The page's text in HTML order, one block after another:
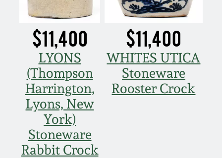
$11,400
LYONS
(Thompson
Harrington,
Lyons, New
York)
Stoneware
Rabbit Crock
$11,400
WHITES UTICA
Stoneware
Rooster Crock
Nov 5, 2005
May 21, 2005
Oct 30, 2004
July 17, 2004